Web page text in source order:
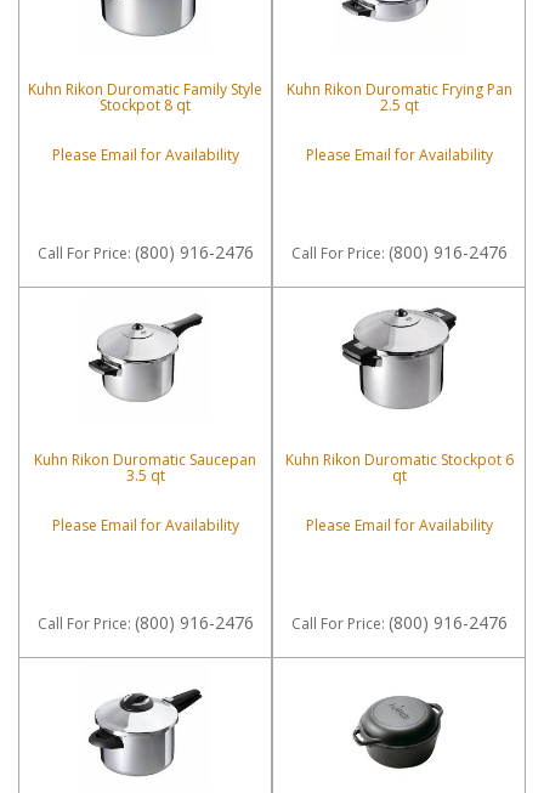
Kuhn Rikon Duromatic Family Style
Stockpot 8 qt
Please Email for Availability
Call For Price: (800) 916-2476
Kuhn Rikon Duromatic Frying Pan
2.5 qt
Please Email for Availability
Call For Price: (800) 916-2476
Kuhn Rikon Duromatic Saucepan
3.5 qt
Please Email for Availability
Call For Price: (800) 916-2476
Kuhn Rikon Duromatic Stockpot 6
qt
Please Email for Availability
Call For Price: (800) 916-2476